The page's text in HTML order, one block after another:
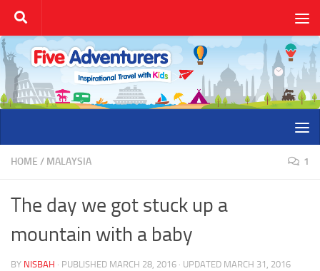
Skip to content
HOME / MALAYSIA 1
The day we got stuck up a
mountain with a baby
BY NISBAH · PUBLISHED MARCH 28, 2016 · UPDATED MARCH 31, 2016